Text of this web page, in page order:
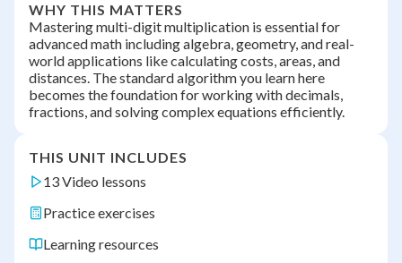
WHY THIS MATTERS
Mastering multi-digit multiplication is essential for
advanced math including algebra, geometry, and real-
world applications like calculating costs, areas, and
distances. The standard algorithm you learn here
becomes the foundation for working with decimals,
fractions, and solving complex equations efficiently.
THIS UNIT INCLUDES
13 Video lessons
Practice exercises
Learning resources